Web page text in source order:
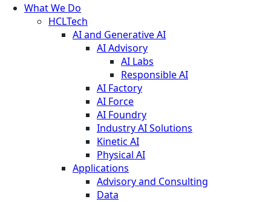
What We Do
HCLTech
AI and Generative AI
AI Advisory
AI Labs
Responsible AI
AI Factory
AI Force
AI Foundry
Industry AI Solutions
Kinetic AI
Physical AI
Applications
Advisory and Consulting
Data